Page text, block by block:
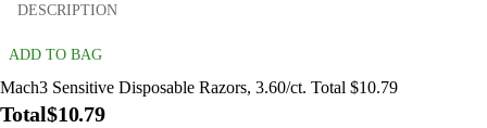
DESCRIPTION
ADD TO BAG
Mach3 Sensitive Disposable Razors, 3.60/ct. Total $10.79
Total$10.79